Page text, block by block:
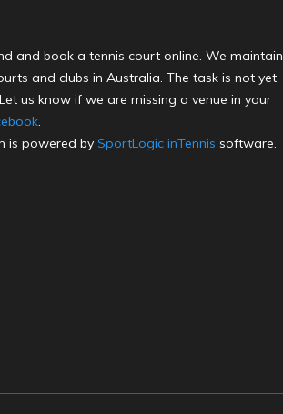
and book a tennis court online. We maintain
and clubs in Australia. The task is not yet
us know if we are missing a venue in your
.
is powered by SportLogic inTennis software.